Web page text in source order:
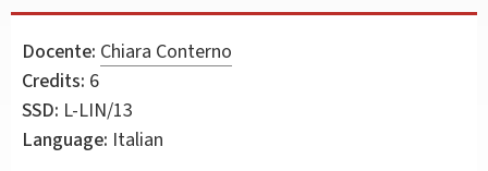
Docente: Chiara Conterno
Credits: 6
SSD: L-LIN/13
Language: Italian